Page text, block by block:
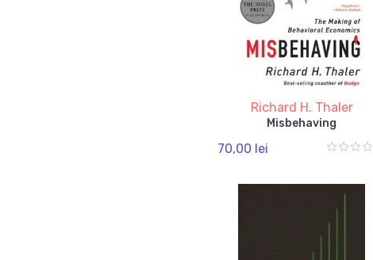
Richard H. Thaler
Misbehaving
70,00 lei